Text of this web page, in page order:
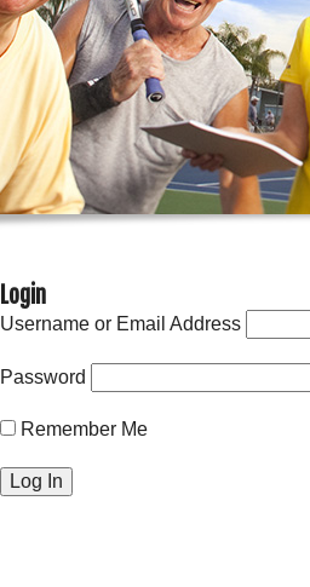
Login
Username or Email Address
Password
Remember Me